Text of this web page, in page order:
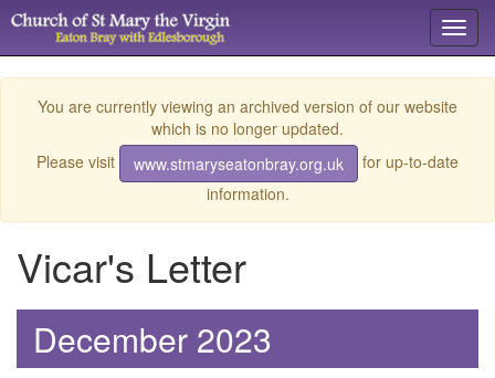
You are currently viewing an archived version of our website
which is no longer updated.
Please visit
www.stmaryseatonbray.org.uk
for up-to-date
information.
Vicar's Letter
December 2023